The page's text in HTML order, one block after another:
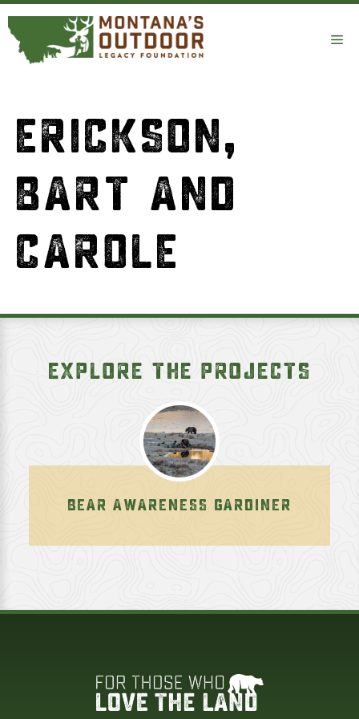
Skip
to
content
ERICKSON,
BART AND
CAROLE
EXPLORE THE PROJECTS
BEAR AWARENESS GARDINER